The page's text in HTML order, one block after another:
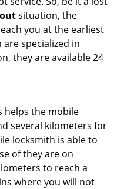
situation, the
you at the earliest
specialized in
they are available 24
helps the mobile
several kilometers for
locksmith is able to
of they are on
to reach a
where you will not